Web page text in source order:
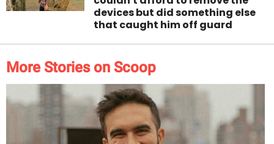
devices but did something else
that caught him off guard
More Stories on Scoop